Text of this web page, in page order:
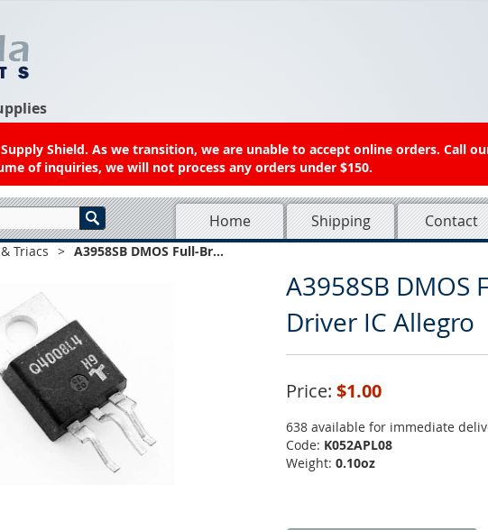
Shield. As we transition, we are unable to accept online orders. Call
of inquiries, we will not process any orders under $150.
Home Shipping Contact
Triacs > A3958SB DMOS Full-Br...
A3958SB DMOS
Driver IC Allegro
Price: $1.00
638 available for immediate
Code: K052APL08
Weight: 0.10oz